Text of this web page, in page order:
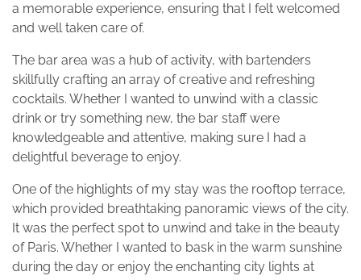
a memorable experience, ensuring that I felt welcomed
and well taken care of.
The bar area was a hub of activity, with bartenders
skillfully crafting an array of creative and refreshing
cocktails. Whether I wanted to unwind with a classic
drink or try something new, the bar staff were
knowledgeable and attentive, making sure I had a
delightful beverage to enjoy.
One of the highlights of my stay was the rooftop terrace,
which provided breathtaking panoramic views of the city.
It was the perfect spot to unwind and take in the beauty
of Paris. Whether I wanted to bask in the warm sunshine
during the day or enjoy the enchanting city lights at